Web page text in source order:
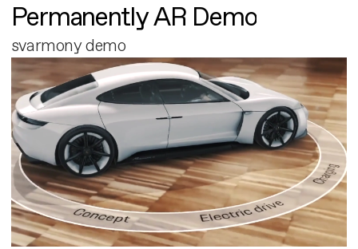
Permanently AR Demo
svarmony demo